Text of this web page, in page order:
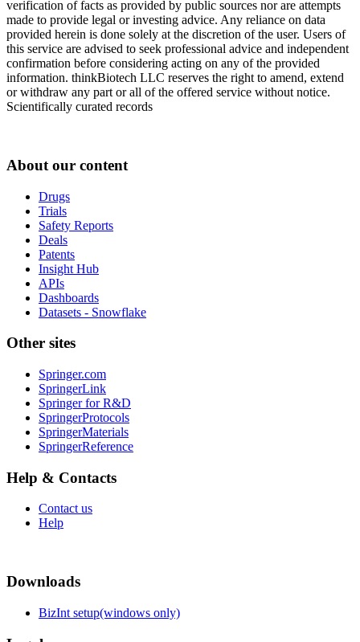
verification of facts as provided by public sources nor are attempts
made to provide legal or investing advice. Any reliance on data
provided herein is done solely at the discretion of the user. Users of
this service are advised to seek professional advice and independent
confirmation before considering acting on any of the provided
information. thinkBiotech LLC reserves the right to amend, extend
or withdraw any part or all of the offered service without notice.
Scientifically curated records
About our content
Drugs
Trials
Safety Reports
Deals
Patents
Insight Hub
APIs
Dashboards
Datasets - Snowflake
Other sites
Springer.com
SpringerLink
Springer for R&D
SpringerProtocols
SpringerMaterials
SpringerReference
Help & Contacts
Contact us
Help
Downloads
BizInt setup(windows only)